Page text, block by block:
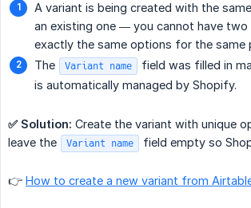
A variant is being created with the
an existing one — you cannot have two
exactly the same options for the same
The
Variant name
field was filled in
is automatically managed by Shopify.
✅ Solution: Create the variant with unique
leave the
Variant name field empty so
👉 How to create a new variant from